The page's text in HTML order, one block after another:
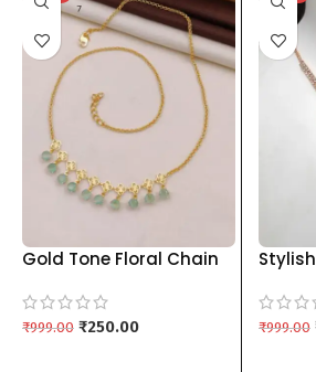
Gold Tone Floral Chain
Pendants kgm brand
₹999.00 ₹250.00
kgm
₹999.00